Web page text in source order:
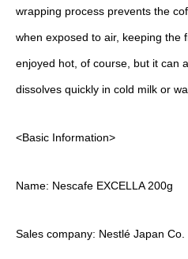
wrapping process prevents the
when exposed to air, keeping the
enjoyed hot, of course, but it can
dissolves quickly in cold milk or
<Basic Information>
Name: Nescafe EXCELLA 200g
Sales company: Nestlé Japan Co.